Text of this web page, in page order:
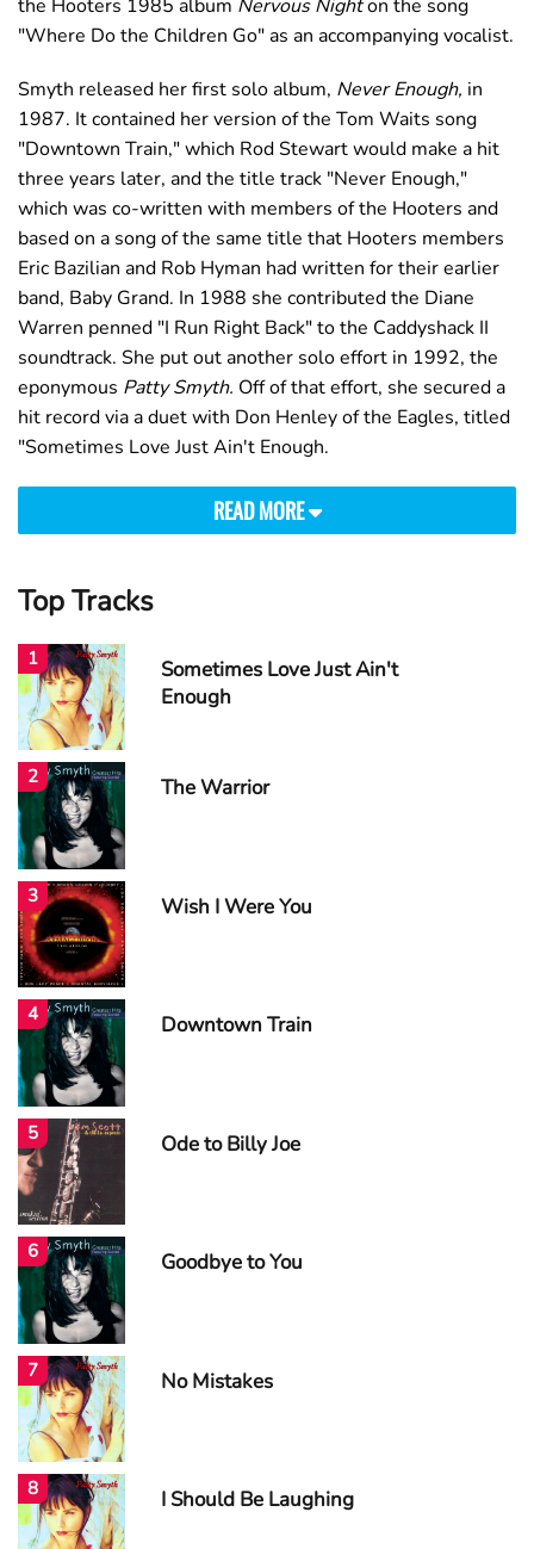
the Hooters 1985 album Nervous Nighton the song
"Where Do the Children Go" as an accompanying vocalist.
Smyth released her first solo album, Never Enough, in
1987. It contained her version of the Tom Waits song
"Downtown Train," which Rod Stewart would make a hit
three years later, and the title track "Never Enough,"
which was co-written with members of the Hooters and
based on a song of the same title that Hooters members
Eric Bazilian and Rob Hyman had written for their earlier
band, Baby Grand. In 1988 she contributed the Diane
Warren penned "I Run Right Back" to the Caddyshack II
soundtrack. She put out another solo effort in 1992, the
eponymous Patty Smyth. Off of that effort, she secured a
hit record via a duet with Don Henley of the Eagles, titled
"Sometimes Love Just Ain't Enough.
READ MORE
Top Tracks
1
Sometimes Love Just Ain't
Enough
2 The Warrior
3 Wish I Were You
4 Downtown Train
5 Ode to Billy Joe
6 Goodbye to You
7 No Mistakes
8 I Should Be Laughing